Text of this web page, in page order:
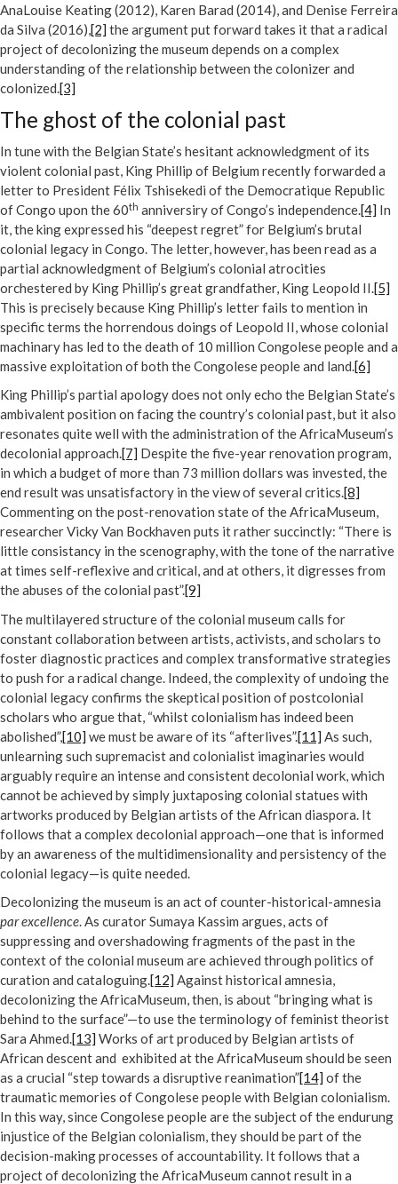
AnaLouise Keating (2012), Karen Barad (2014), and Denise Ferreira
da Silva (2016),[2] the argument put forward takes it that a radical
project of decolonizing the museum depends on a complex
understanding of the relationship between the colonizer and
colonized.[3]
The ghost of the colonial past
In tune with the Belgian State’s hesitant acknowledgment of its
violent colonial past, King Phillip of Belgium recently forwarded a
letter to President Félix Tshisekedi of the Democratique Republic
of Congo upon the 60th anniversiry of Congo’s independence.[4] In
it, the king expressed his “deepest regret” for Belgium’s brutal
colonial legacy in Congo. The letter, however, has been read as a
partial acknowledgment of Belgium’s colonial atrocities
orchestered by King Phillip’s great grandfather, King Leopold II.[5]
This is precisely because King Phillip’s letter fails to mention in
specific terms the horrendous doings of Leopold II, whose colonial
machinary has led to the death of 10 million Congolese people and a
massive exploitation of both the Congolese people and land.[6]
King Phillip’s partial apology does not only echo the Belgian State’s
ambivalent position on facing the country’s colonial past, but it also
resonates quite well with the administration of the AfricaMuseum’s
decolonial approach.[7] Despite the five-year renovation program,
in which a budget of more than 73 million dollars was invested, the
end result was unsatisfactory in the view of several critics.[8]
Commenting on the post-renovation state of the AfricaMuseum,
researcher Vicky Van Bockhaven puts it rather succinctly: “There is
little consistancy in the scenography, with the tone of the narrative
at times self-reflexive and critical, and at others, it digresses from
the abuses of the colonial past”.[9]
The multilayered structure of the colonial museum calls for
constant collaboration between artists, activists, and scholars to
foster diagnostic practices and complex transformative strategies
to push for a radical change. Indeed, the complexity of undoing the
colonial legacy confirms the skeptical position of postcolonial
scholars who argue that, “whilst colonialism has indeed been
abolished”,[10] we must be aware of its “afterlives”.[11] As such,
unlearning such supremacist and colonialist imaginaries would
arguably require an intense and consistent decolonial work, which
cannot be achieved by simply juxtaposing colonial statues with
artworks produced by Belgian artists of the African diaspora. It
follows that a complex decolonial approach—one that is informed
by an awareness of the multidimensionality and persistency of the
colonial legacy—is quite needed.
Decolonizing the museum is an act of counter-historical-amnesia
par excellence. As curator Sumaya Kassim argues, acts of
suppressing and overshadowing fragments of the past in the
context of the colonial museum are achieved through politics of
curation and cataloguing.[12] Against historical amnesia,
decolonizing the AfricaMuseum, then, is about “bringing what is
behind to the surface”—to use the terminology of feminist theorist
Sara Ahmed.[13] Works of art produced by Belgian artists of
African descent and exhibited at the AfricaMuseum should be seen
as a crucial “step towards a disruptive reanimation”[14] of the
traumatic memories of Congolese people with Belgian colonialism.
In this way, since Congolese people are the subject of the endurung
injustice of the Belgian colonialism, they should be part of the
decision-making processes of accountability. It follows that a
project of decolonizing the AfricaMuseum cannot result in a